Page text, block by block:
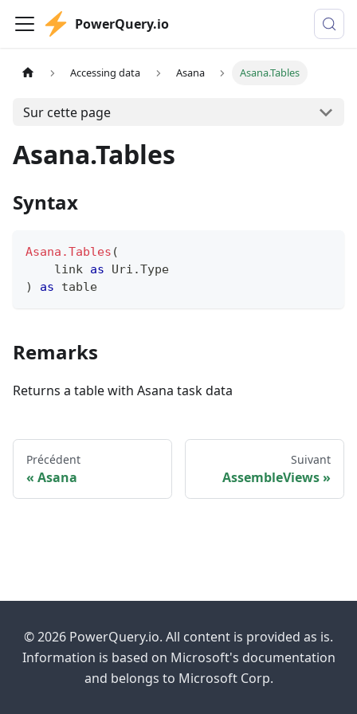
PowerQuery.io
Accessing data Asana Asana.Tables
Sur cette page
Asana.Tables
Syntax
Asana.Tables (
    link
as Uri.Type
)
as table
Remarks
Returns a table with Asana task data
Précédent
Asana
Suivant
AssembleViews
© 2026 PowerQuery.io. All content is provided as is.
Information is based on Microsoft's documentation
and belongs to Microsoft Corp.